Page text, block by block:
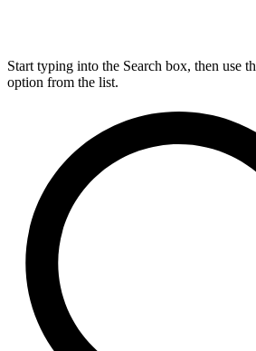
Start typing into the Search box, then use
option from the list.